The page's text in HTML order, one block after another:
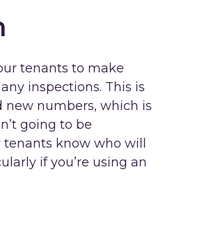
tenants to make
inspections. This is
numbers, which is
going to be
know who will
if you’re using an